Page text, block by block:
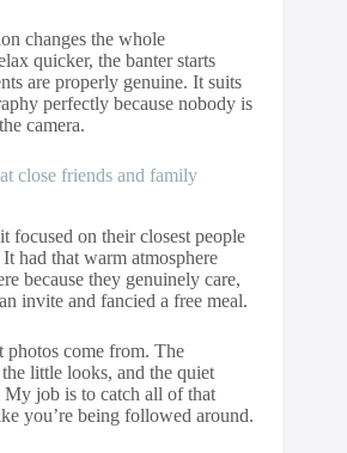
changes the whole
quicker, the banter starts
are properly genuine. It suits
perfectly because nobody is
camera.
close friends and family
focused on their closest people
had that warm atmosphere
because they genuinely care,
invite and fancied a free meal.
photos come from. The
little looks, and the quiet
My job is to catch all of that
you’re being followed around.